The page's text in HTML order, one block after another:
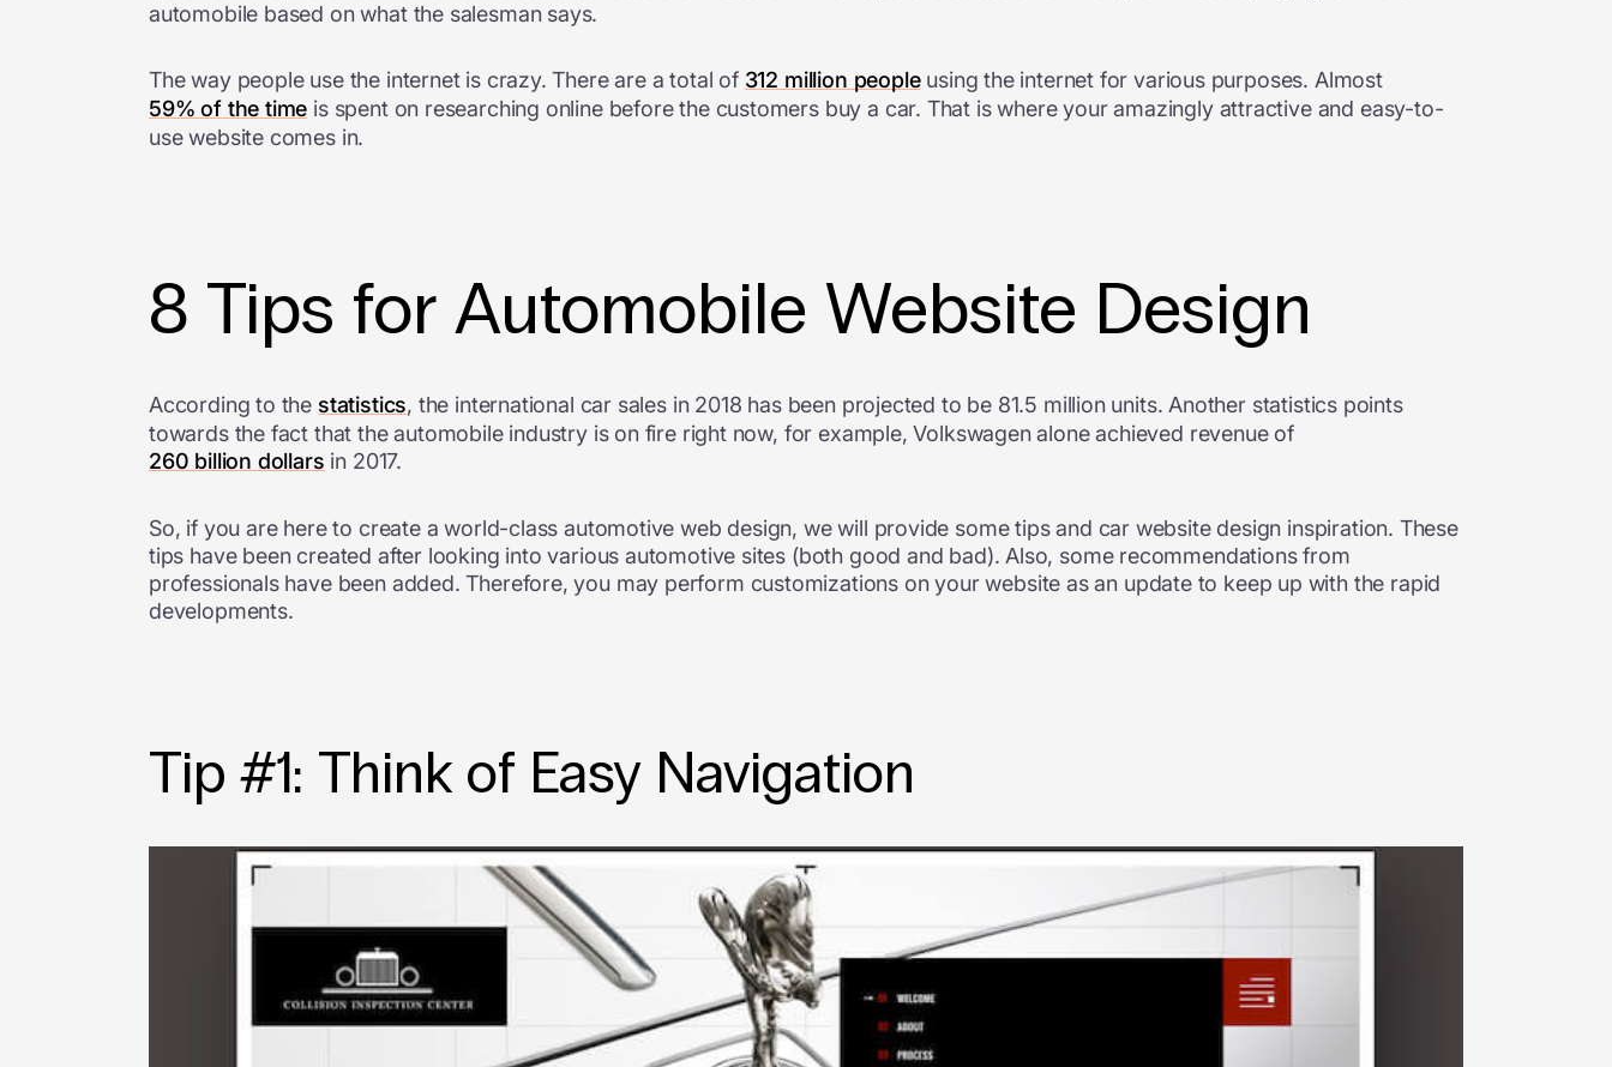
automobile based on what the salesman says.
The way people use the internet is crazy. There are a total of 312 million peopleusing the internet for various purposes. Almost
59% of the time is spent on researching online before the customers buy a car. That is where your amazingly attractive and easy-to-
use website comes in.
8 Tips for Automobile Website Design
According to the statistics, the international car sales in 2018 has been projected to be 81.5 million units. Another statistics points
towards the fact that the automobile industry is on fire right now, for example, Volkswagen alone achieved revenue of
260 billion dollars in 2017.
So, if you are here to create a world-class automotive web design, we will provide some tips and car website design inspiration. These
tips have been created after looking into various automotive sites (both good and bad). Also, some recommendations from
professionals have been added. Therefore, you may perform customizations on your website as an update to keep up with the rapid
developments.
Tip #1: Think of Easy Navigation